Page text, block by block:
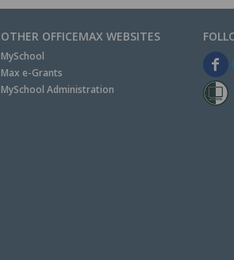
OTHER OFFICEMAX WEBSITES
MySchool
Max e-Grants
MySchool Administration